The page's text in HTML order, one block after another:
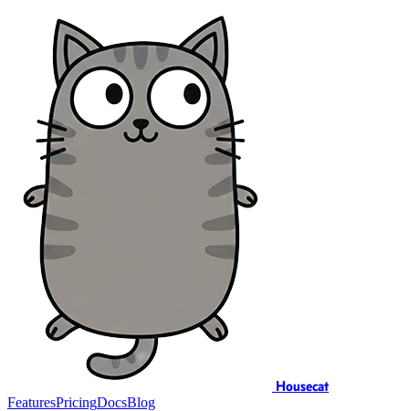
Housecat
FeaturesPricingDocsBlog